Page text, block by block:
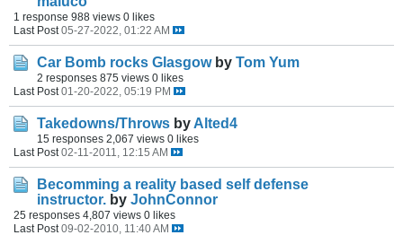
1 response 988 views 0 likes
Last Post 05-27-2022, 01:22 AM
Car Bomb rocks Glasgow by Tom Yum
2 responses 875 views 0 likes
Last Post 01-20-2022, 05:19 PM
Takedowns/Throws by Alted4
15 responses 2,067 views 0 likes
Last Post 02-11-2011, 12:15 AM
Becomming a reality based self defense
instructor. by JohnConnor
25 responses 4,807 views 0 likes
Last Post 09-02-2010, 11:40 AM